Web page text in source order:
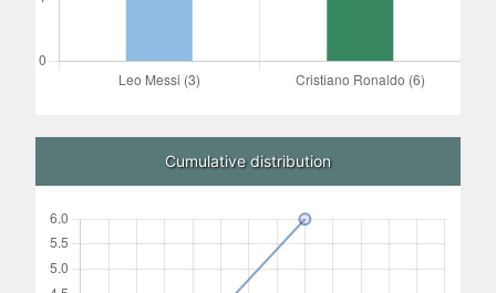
Cumulative distribution